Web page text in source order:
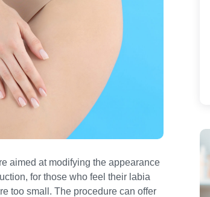
aimed at modifying the appearance
for those who feel their labia
too small. The procedure can offer